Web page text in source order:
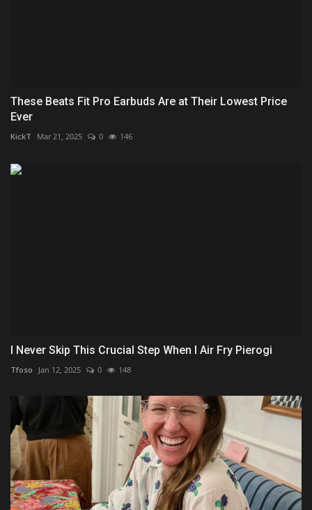
These Beats Fit Pro Earbuds Are at Their Lowest Price
Ever
KickT Mar 21, 2025 0 146
I Never Skip This Crucial Step When I Air Fry Pierogi
Tfoso Jan 12, 2025 0 148